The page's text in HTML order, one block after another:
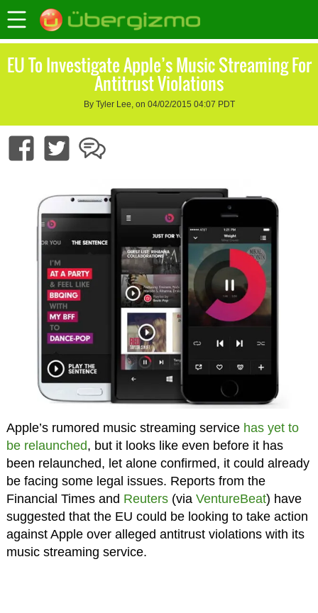
EU To Investigate Apple’s Music Streaming For
Antitrust Violations
By Tyler Lee, on 04/02/2015 04:07 PDT
Apple’s rumored music streaming service has yet to
be relaunched, but it looks like even before it has
been relaunched, let alone confirmed, it could already
be facing some legal issues. Reports from the
Financial Times and Reuters(via VentureBeat) have
suggested that the EU could be looking to take action
against Apple over alleged antitrust violations with its
music streaming service.